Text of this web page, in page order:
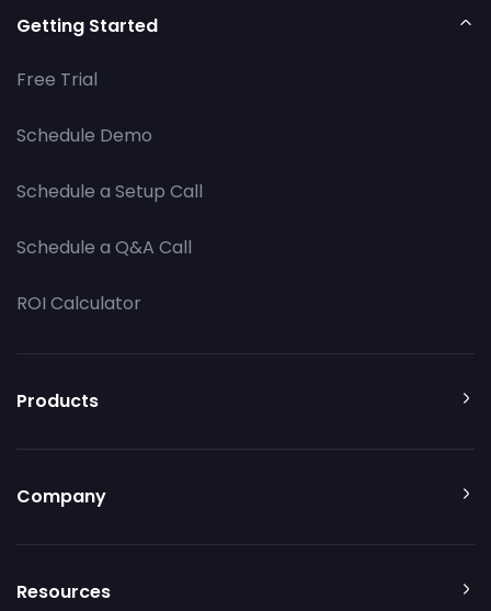
Getting Started
Free Trial
Schedule Demo
Schedule a Setup Call
Schedule a Q&A Call
ROI Calculator
Products
Company
Resources